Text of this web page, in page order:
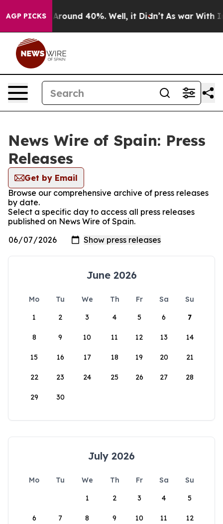
AGP PICKS
a Floor Around 40%. Well, it Didn’t As war With
News Wire of Spain: Press
Releases
Get by Email
Browse our comprehensive archive of press releases
by date.
Select a specific day to access all press releases
published on News Wire of Spain.
June 2026
Mo Tu We Th Fr Sa
Su
1
2 3 4 5 6 7
8 9 10 11 12 13 14
15 16 17 18 19 20 21
22 23 24 25 26 27 28
29 30
July 2026
Mo Tu We Th Fr Sa
Su
1
2 3 4 5
6 7 8 9 10 11 12